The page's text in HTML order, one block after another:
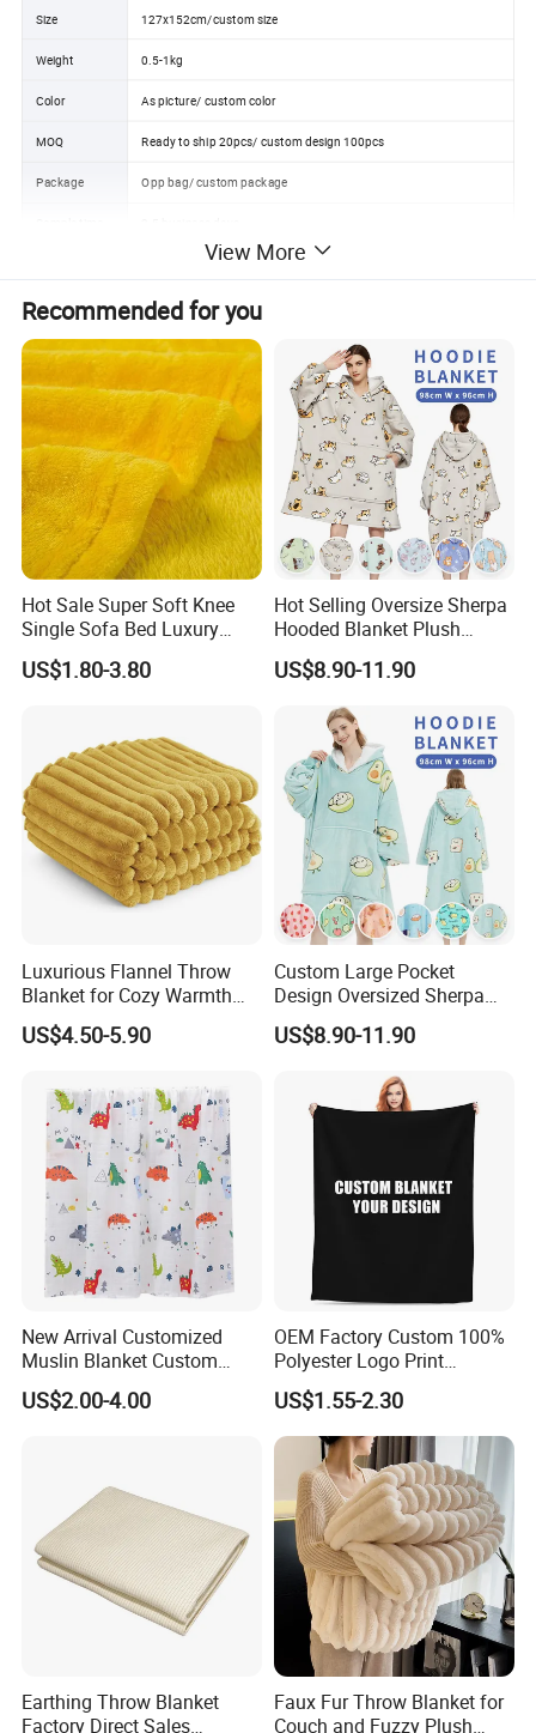
Size 127x152cm/custom size
Weight 0.5-1kg
Color As picture/ custom color
MOQ Ready to ship 20pcs/ custom design 100pcs
Package Opp bag/ custom package
15-35 business days
Payment term Trade Assurance, L/C, T/T, Western Union, MoneyGram payments
NINGBO/SHANGHAI
Detailed Photos
View More
Recommended for you
Hot Sale Super Soft Knee
Single Sofa Bed Luxury
Large Soft Microplush
Velvet Throw Fleece Blanket
US$1.80-3.80
Hot Selling Oversize Sherpa
Hooded Blanket Plush
Fleece Hoodie Blanket for
Adult
US$8.90-11.90
Luxurious Flannel Throw
Blanket for Cozy Warmth
and Style
US$4.50-5.90
Custom Large Pocket
Design Oversized Sherpa
Sweatshirt Wearable
Hooded Blanket with
US$8.90-11.90
New Arrival Customized
Muslin Blanket Custom
Print Baby Swaddle
Blankets
US$2.00-4.00
OEM Factory Custom 100%
Polyester Logo Print
Oversized Eco-Friendly
Fleece Throw Blanket
US$1.55-2.30
Earthing Throw Blanket
Factory Direct Sales
Faux Fur Throw Blanket for
Couch and Fuzzy Plush